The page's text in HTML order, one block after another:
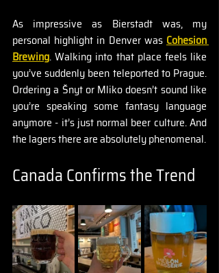
As impressive as Bierstadt was, my
personal highlight in Denver was Cohesion
Brewing. Walking into that place feels like
you’ve suddenly been teleported to Prague.
Ordering a Šnyt or Mliko doesn’t sound like
you’re speaking some fantasy language
anymore - it’s just normal beer culture. And
the lagers there are absolutely phenomenal.
Canada Confirms the Trend